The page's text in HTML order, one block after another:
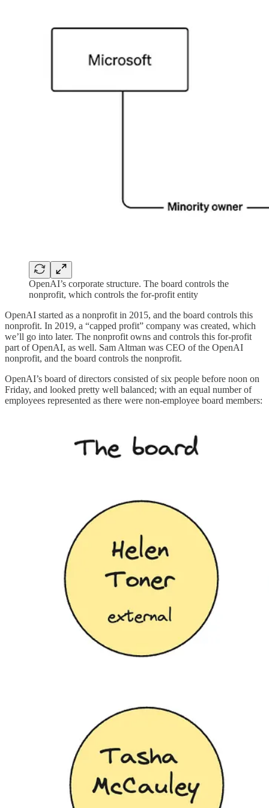
OpenAI’s corporate structure. The board controls the
nonprofit, which controls the for-profit entity
OpenAI started as a nonprofit in 2015, and the board controls this
nonprofit. In 2019, a “capped profit” company was created, which
we’ll go into later. The nonprofit owns and controls this for-profit
part of OpenAI, as well. Sam Altman was CEO of the OpenAI
nonprofit, and the board controls the nonprofit.
OpenAI’s board of directors consisted of six people before noon on
Friday, and looked pretty well balanced; with an equal number of
employees represented as there were non-employee board members: